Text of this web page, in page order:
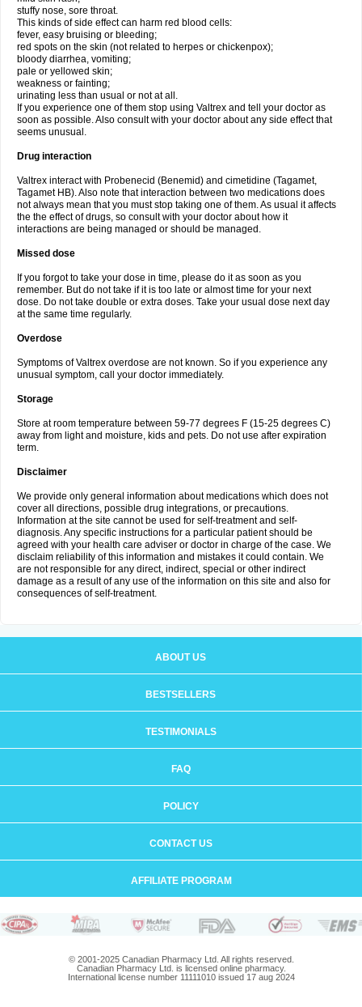
stuffy nose, sore throat.
This kinds of side effect can harm red blood cells:
fever, easy bruising or bleeding;
red spots on the skin (not related to herpes or chickenpox);
bloody diarrhea, vomiting;
pale or yellowed skin;
weakness or fainting;
urinating less than usual or not at all.
If you experience one of them stop using Valtrex and tell your doctor as
soon as possible. Also consult with your doctor about any side effect that
seems unusual.
Drug interaction
Valtrex interact with Probenecid (Benemid) and cimetidine (Tagamet,
Tagamet HB). Also note that interaction between two medications does
not always mean that you must stop taking one of them. As usual it affects
the the effect of drugs, so consult with your doctor about how it
interactions are being managed or should be managed.
Missed dose
If you forgot to take your dose in time, please do it as soon as you
remember. But do not take if it is too late or almost time for your next
dose. Do not take double or extra doses. Take your usual dose next day
at the same time regularly.
Overdose
Symptoms of Valtrex overdose are not known. So if you experience any
unusual symptom, call your doctor immediately.
Storage
Store at room temperature between 59-77 degrees F (15-25 degrees C)
away from light and moisture, kids and pets. Do not use after expiration
term.
Disclaimer
We provide only general information about medications which does not
cover all directions, possible drug integrations, or precautions.
Information at the site cannot be used for self-treatment and self-
diagnosis. Any specific instructions for a particular patient should be
agreed with your health care adviser or doctor in charge of the case. We
disclaim reliability of this information and mistakes it could contain. We
are not responsible for any direct, indirect, special or other indirect
damage as a result of any use of the information on this site and also for
consequences of self-treatment.
ABOUT US
BESTSELLERS
TESTIMONIALS
FAQ
POLICY
CONTACT US
AFFILIATE PROGRAM
© 2001-2025 Canadian Pharmacy Ltd. All rights reserved.
Canadian Pharmacy Ltd. is licensed online pharmacy.
International license number 11111010 issued 17 aug 2024